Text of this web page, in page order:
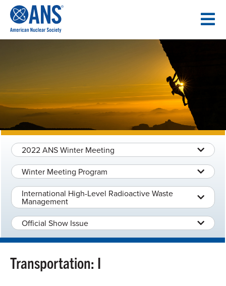
CONTENT
2022 ANS Winter Meeting
Winter Meeting Program
International High-Level Radioactive Waste
Management
Official Show Issue
Transportation: I